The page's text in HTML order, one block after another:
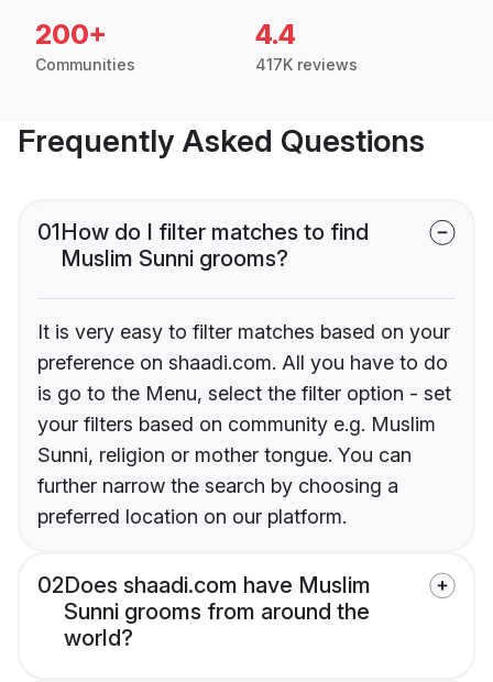
200+
Communities
4.4
417K reviews
Frequently Asked Questions
01How do I filter matches to find
Muslim Sunni grooms?
It is very easy to filter matches based on your
preference on shaadi.com. All you have to do
is go to the Menu, select the filter option - set
your filters based on community e.g. Muslim
Sunni, religion or mother tongue. You can
further narrow the search by choosing a
preferred location on our platform.
02Does shaadi.com have Muslim
Sunni grooms from around the
world?